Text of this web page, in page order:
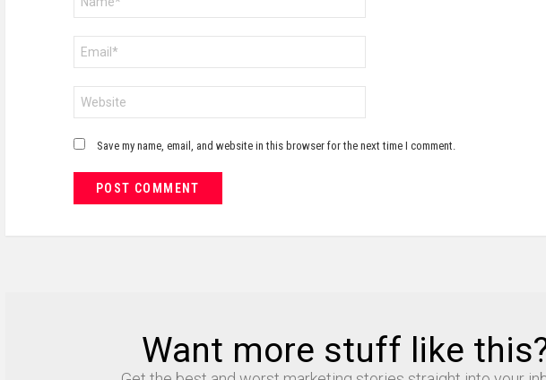
Save my name, email, and website in this browser for the next time I comment.
Want more stuff like